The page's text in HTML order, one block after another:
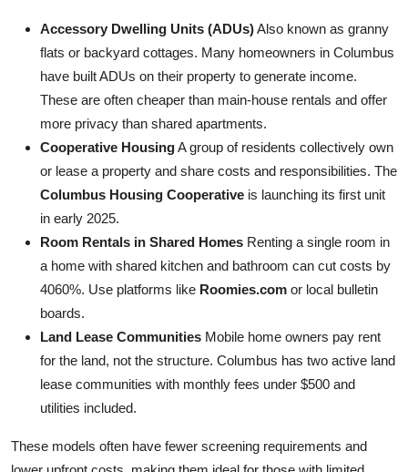
Accessory Dwelling Units (ADUs)Also known as granny
flats or backyard cottages. Many homeowners in Columbus
have built ADUs on their property to generate income.
These are often cheaper than main-house rentals and offer
more privacy than shared apartments.
Cooperative HousingA group of residents collectively own
or lease a property and share costs and responsibilities. The
Columbus Housing Cooperative is launching its first unit
in early 2025.
Room Rentals in Shared Homes Renting a single room in
a home with shared kitchen and bathroom can cut costs by
4060%. Use platforms like Roomies.com or local bulletin
boards.
Land Lease Communities Mobile home owners pay rent
for the land, not the structure. Columbus has two active land
lease communities with monthly fees under $500 and
utilities included.
These models often have fewer screening requirements and